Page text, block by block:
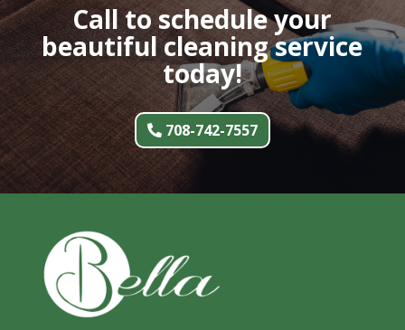
Call to schedule your
beautiful cleaning service
today!
708-742-7557